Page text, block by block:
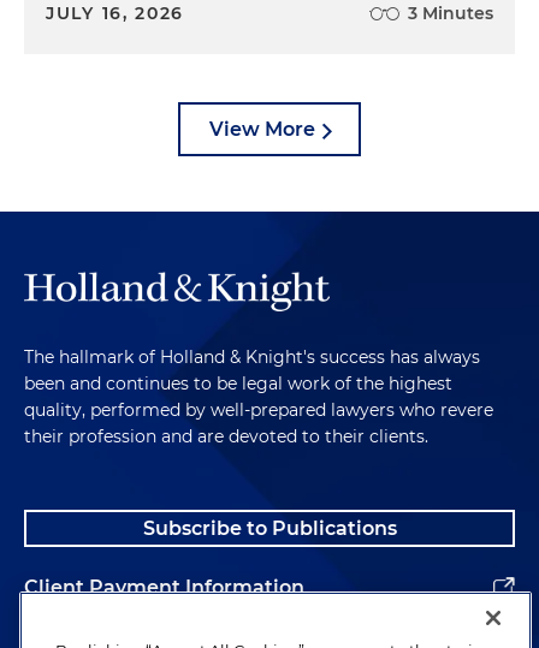
JULY 16, 2026 3 Minutes
View More
The hallmark of Holland & Knight's success has always
been and continues to be legal work of the highest
quality, performed by well-prepared lawyers who revere
their profession and are devoted to their clients.
Subscribe to Publications
Client Payment Information